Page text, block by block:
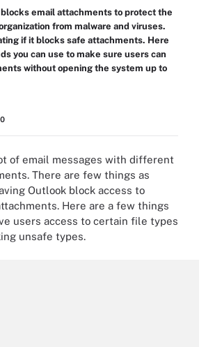
email attachments to protect the
from malware and viruses.
if it blocks safe attachments. Here
you can use to make sure users can
without opening the system up to
of email messages with different
There are few things as
Outlook block access to
Here are a few things
users access to certain file types
unsafe types.